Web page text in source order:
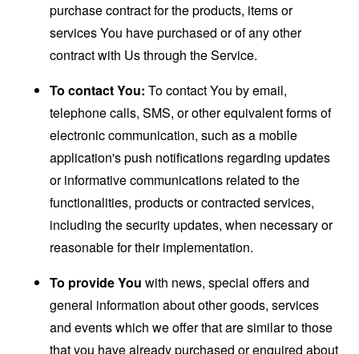
purchase contract for the products, items or
services You have purchased or of any other
contract with Us through the Service.
To contact You: To contact You by email,
telephone calls, SMS, or other equivalent forms of
electronic communication, such as a mobile
application's push notifications regarding updates
or informative communications related to the
functionalities, products or contracted services,
including the security updates, when necessary or
reasonable for their implementation.
To provide You with news, special offers and
general information about other goods, services
and events which we offer that are similar to those
that you have already purchased or enquired about